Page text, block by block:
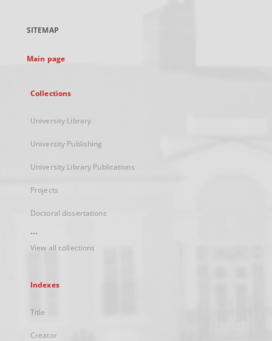
new
SITEMAP
Main page
Collections
University Library
University Publishing
University Library Publications
Projects
Doctoral dissertations
...
View all collections
Indexes
Title
Creator